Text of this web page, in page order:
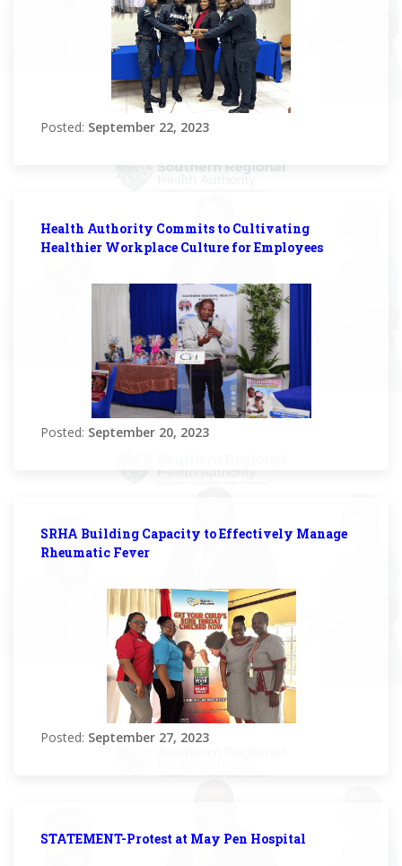
Posted: September 22, 2023
Health Authority Commits to Cultivating
Healthier Workplace Culture for Employees
Posted: September 20, 2023
SRHA Building Capacity to Effectively Manage
Rheumatic Fever
Posted: September 27, 2023
STATEMENT-Protest at May Pen Hospital